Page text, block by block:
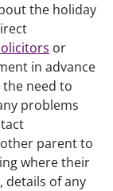
the holiday
or
in advance
need to
problems
parent to
where their
details of any